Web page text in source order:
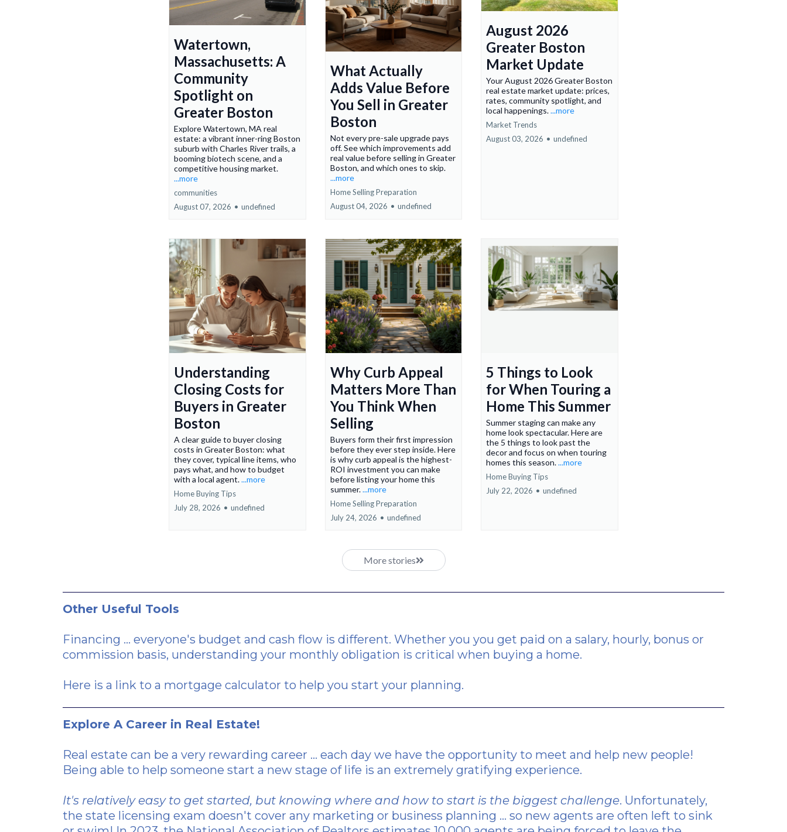
Watertown,
Massachusetts: A
Community
Spotlight on
Greater Boston
Explore Watertown, MA real
estate: a vibrant inner-ring Boston
suburb with Charles River trails, a
booming biotech scene, and a
competitive housing market.
...more
communities
August 07, 2026 • undefined
What Actually
Adds Value Before
You Sell in Greater
Boston
Not every pre-sale upgrade pays
off. See which improvements add
real value before selling in Greater
Boston, and which ones to skip.
...more
Home Selling Preparation
August 04, 2026 • undefined
August 2026
Greater Boston
Market Update
Your August 2026 Greater Boston
real estate market update: prices,
rates, community spotlight, and
local happenings....more
Market Trends
August 03, 2026 • undefined
Understanding
Closing Costs for
Buyers in Greater
Boston
A clear guide to buyer closing
costs in Greater Boston: what
they cover, typical line items, who
pays what, and how to budget
with a local agent....more
Home Buying Tips
July 28, 2026 • undefined
Why Curb Appeal
Matters More Than
You Think When
Selling
Buyers form their first impression
before they ever step inside. Here
is why curb appeal is the highest-
ROI investment you can make
before listing your home this
summer....more
Home Selling Preparation
July 24, 2026 • undefined
5 Things to Look
for When Touring a
Home This Summer
Summer staging can make any
home look spectacular. Here are
the 5 things to look past the
decor and focus on when touring
homes this season....more
Home Buying Tips
July 22, 2026 • undefined
More stories
Other Useful Tools
Financing ... everyone's budget and cash flow is different. Whether you you get paid on a salary, hourly, bonus or
commission basis, understanding your monthly obligation is critical when buying a home.
Here is a link to a mortgage calculator to help you start your planning.
Explore A Career in Real Estate!
Real estate can be a very rewarding career ... each day we have the opportunity to meet and help new people!
Being able to help someone start a new stage of life is an extremely gratifying experience.
It's relatively easy to get started, but knowing where and how to start is the biggest challenge. Unfortunately,
the state licensing exam doesn't cover any marketing or business planning ... so new agents are often left to sink